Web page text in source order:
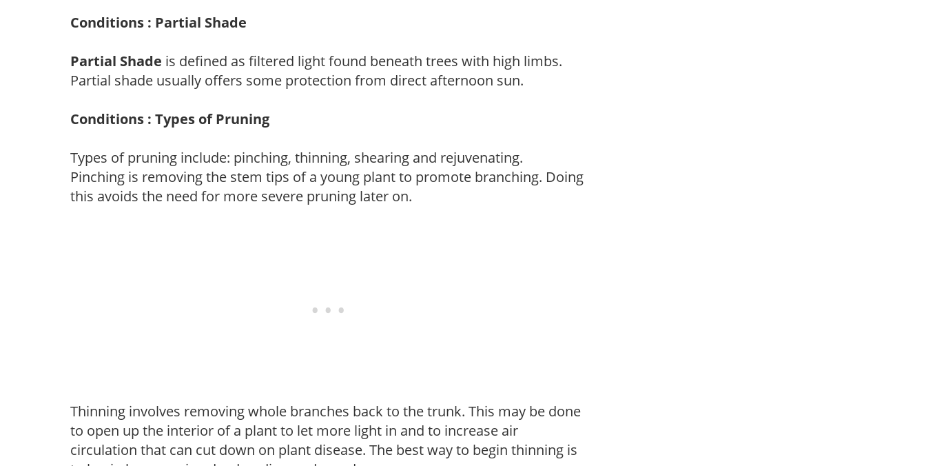
Conditions : Partial Shade
Partial Shade is defined as filtered light found beneath trees with high limbs.
Partial shade usually offers some protection from direct afternoon sun.
Conditions : Types of Pruning
Types of pruning include: pinching, thinning, shearing and rejuvenating.
Pinching is removing the stem tips of a young plant to promote branching. Doing
this avoids the need for more severe pruning later on.
Thinning involves removing whole branches back to the trunk. This may be done
to open up the interior of a plant to let more light in and to increase air
circulation that can cut down on plant disease. The best way to begin thinning is